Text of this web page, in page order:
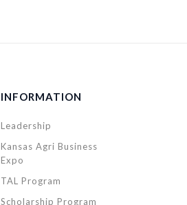
INFORMATION
Leadership
Kansas Agri Business
Expo
TAL Program
Scholarship Program